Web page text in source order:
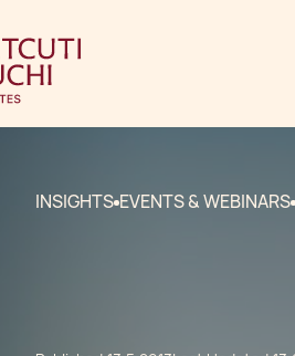
INSIGHTS EVENTS & WEBINARS